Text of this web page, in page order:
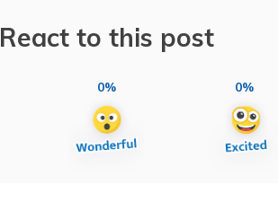
React to this post
0% 0%